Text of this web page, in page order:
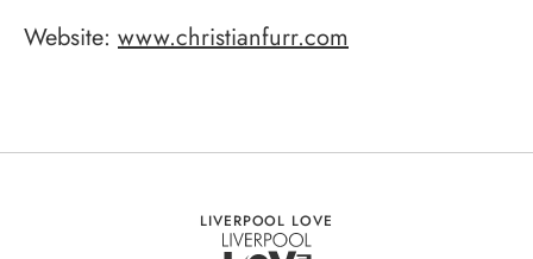
Website: www.christianfurr.com
LIVERPOOL LOVE